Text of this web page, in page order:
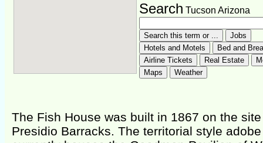
Search Tucson Arizona
The Fish House was built in 1867 on the
Presidio Barracks. The territorial style